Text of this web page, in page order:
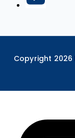
Copyright 2026